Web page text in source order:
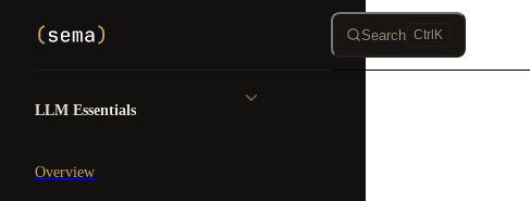
Skip to content Search Ctrl K
LLM Essentials
Overview